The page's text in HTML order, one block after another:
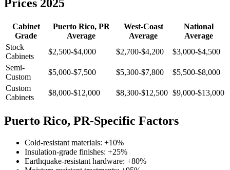
Prices 2025
Cabinet
Grade
Puerto Rico, PR
Average
West-Coast
Average
National
Average
Stock
Cabinets
$2,500-$4,000 $2,700-$4,200
$3,000-$4,500
Semi-
Custom
$5,000-$7,500 $5,300-$7,800
$5,500-$8,000
Custom
Cabinets
$8,000-$12,000 $8,300-$12,500 $9,000-$13,000
Puerto Rico, PR-Specific Factors
Cold-resistant materials: +10%
Insulation-grade finishes: +25%
Earthquake-resistant hardware: +80%